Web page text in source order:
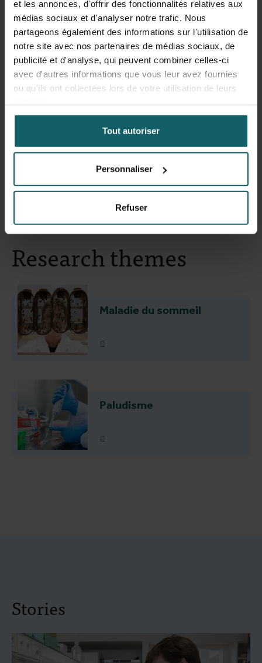
et les annonces, d'offrir des fonctionnalités relatives aux
médias sociaux et d'analyser notre trafic. Nous
partageons également des informations sur l'utilisation de
notre site avec nos partenaires de médias sociaux, de
publicité et d'analyse, qui peuvent combiner celles-ci
avec d'autres informations que vous leur avez fournies
ou qu'ils ont collectées lors de votre utilisation de leurs
Tout autoriser
Personnaliser
Refuser
Gupta Nitin
PhD student
Vandeputte Martin
Research themes
Maladie du sommeil
Plus d'info
Paludisme
Plus d'info
Stories